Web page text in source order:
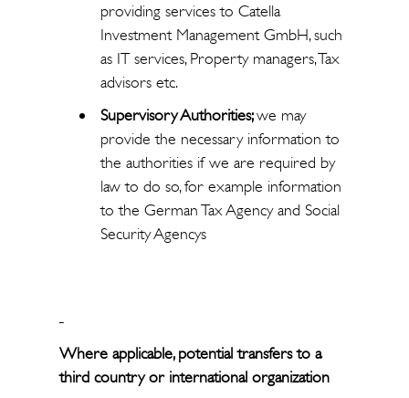
providing services to Catella
Investment Management GmbH, such
as IT services, Property managers, Tax
advisors etc.
Supervisory Authorities;we may
provide the necessary information to
the authorities if we are required by
law to do so, for example information
to the German Tax Agency and Social
Security Agencys
Where applicable, potential transfers to a
third country or international organization